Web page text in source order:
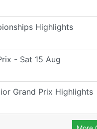
Highlights
- Sat 15 Aug
Grand Prix Highlights